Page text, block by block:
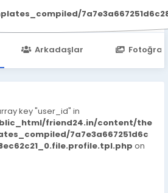
Call Girls
Arkadaşlar
key "user_id" in
friend24.in/content/the
7a7e3a667251d6c
on